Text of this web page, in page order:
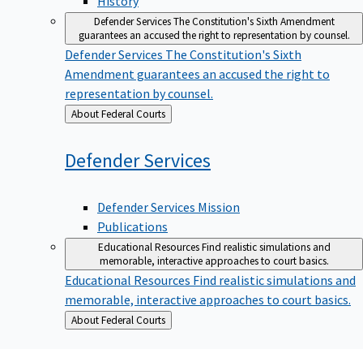
Defender ServicesThe Constitution's Sixth Amendment
guarantees an accused the right to representation by counsel.
Defender Services The Constitution's Sixth
Amendment guarantees an accused the right to
representation by counsel.
Back
to
About Federal Courts
DefenderServices
Defender Services Mission
Publications
Educational ResourcesFind realistic simulations and
memorable, interactive approaches to court basics.
Educational Resources Find realistic simulations and
memorable, interactive approaches to court basics.
Back
to
About Federal Courts